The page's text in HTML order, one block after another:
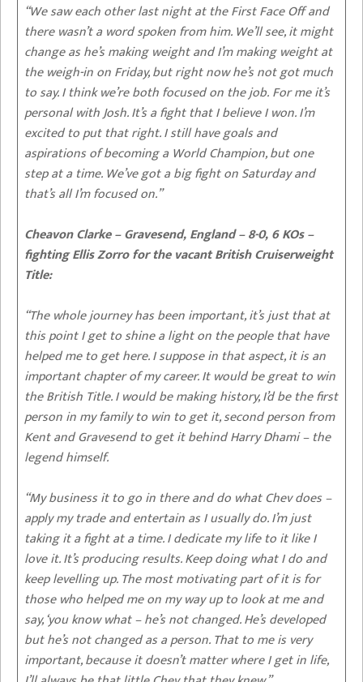
“We saw each other last night at the First Face Off and
there wasn’t a word spoken from him. We’ll see, it might
change as he’s making weight and I’m making weight at
the weigh-in on Friday, but right now he’s not got much
to say. I think we’re both focused on the job. For me it’s
personal with Josh. It’s a fight that I believe I won. I’m
excited to put that right. I still have goals and
aspirations of becoming a World Champion, but one
step at a time. We’ve got a big fight on Saturday and
that’s all I’m focused on.”
Cheavon Clarke – Gravesend, England – 8-0, 6 KOs –
fighting Ellis Zorro for the vacant British Cruiserweight
Title:
“The whole journey has been important, it’s just that at
this point I get to shine a light on the people that have
helped me to get here. I suppose in that aspect, it is an
important chapter of my career. It would be great to win
the British Title. I would be making history, I’d be the first
person in my family to win to get it, second person from
Kent and Gravesend to get it behind Harry Dhami – the
legend himself.
“My business it to go in there and do what Chev does –
apply my trade and entertain as I usually do. I’m just
taking it a fight at a time. I dedicate my life to it like I
love it. It’s producing results. Keep doing what I do and
keep levelling up. The most motivating part of it is for
those who helped me on my way up to look at me and
say, ‘you know what – he’s not changed. He’s developed
but he’s not changed as a person. That to me is very
important, because it doesn’t matter where I get in life,